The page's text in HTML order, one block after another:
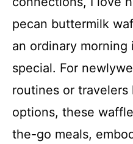
pecan buttermilk
an ordinary morning
special. For
routines or
options, these
the-go meals,